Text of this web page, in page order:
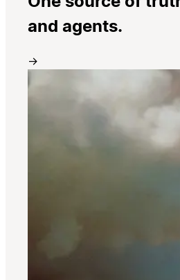
and agents.
→